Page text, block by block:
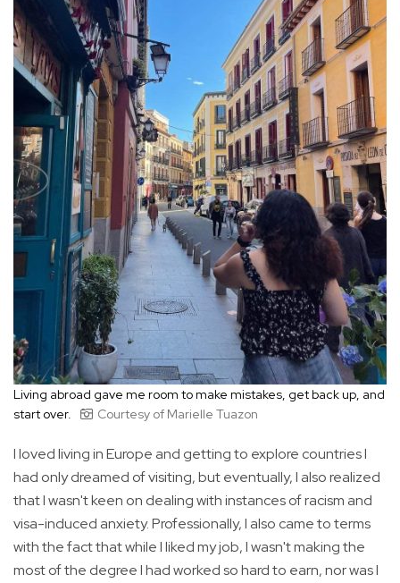
Living abroad gave me room to make mistakes, get back up, and
start over.
Courtesy of Marielle Tuazon
I loved living in Europe and getting to explore countries I
had only dreamed of visiting, but eventually, I also realized
that I wasn't keen on dealing with instances of racism and
visa-induced anxiety. Professionally, I also came to terms
with the fact that while I liked my job, I wasn't making the
most of the degree I had worked so hard to earn, nor was I